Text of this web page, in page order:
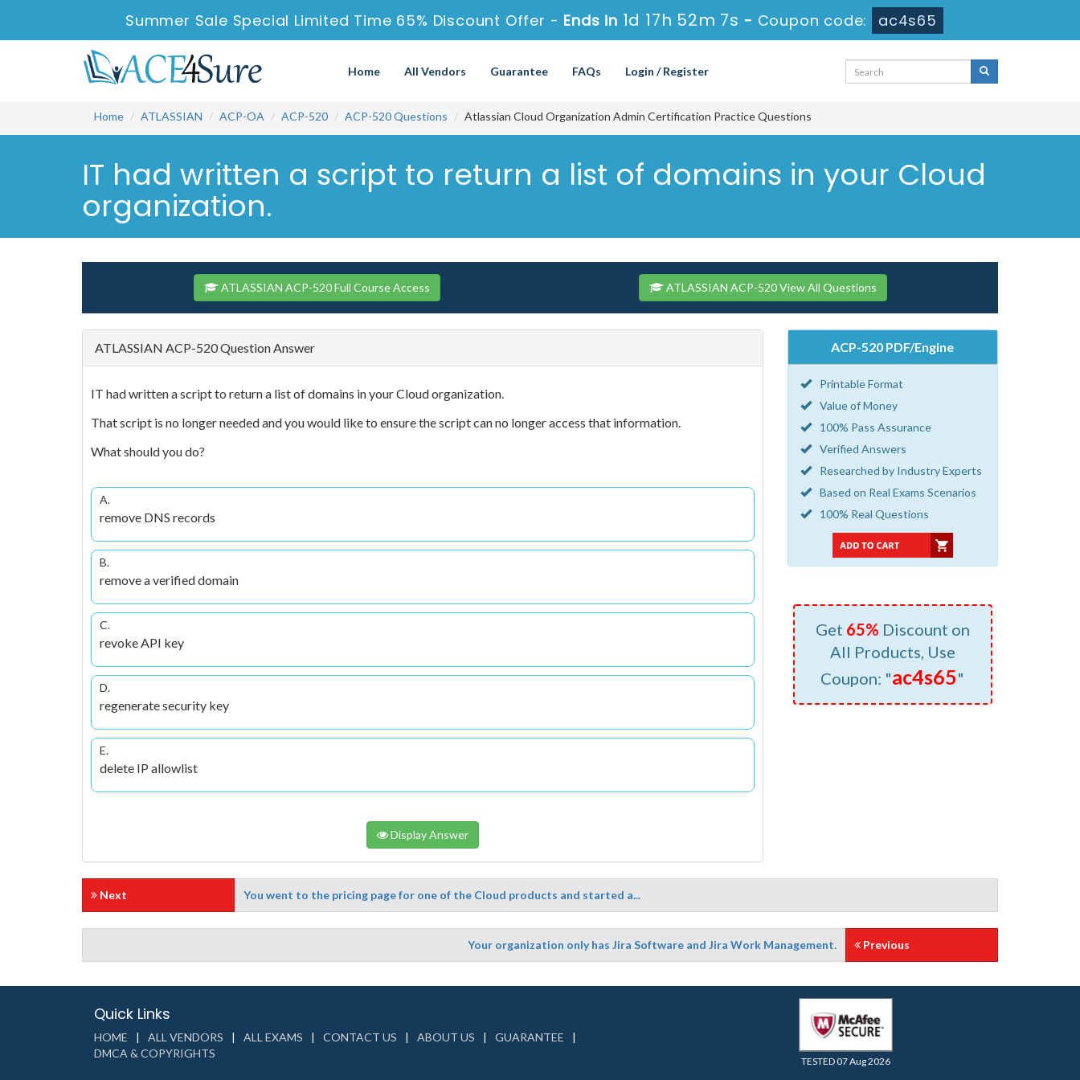
Summer Sale Special Limited Time 65% Discount Offer - Ends in 1d 17h 52m 6s - Coupon code: ac4s65
Home All Vendors Guarantee FAQs Login / Register
Home ATLASSIAN ACP-OA ACP-520 ACP-520 Questions Atlassian Cloud Organization Admin Certification Practice Questions
IT had written a script to return a list of domains in your Cloud
organization.
ATLASSIAN ACP-520 Full Course Access ATLASSIAN ACP-520 View All Questions
ATLASSIAN ACP-520 Question Answer
IT had written a script to return a list of domains in your Cloud organization.
That script is no longer needed and you would like to ensure the script can no longer access that information.
What should you do?
A.
remove DNS records
B.
remove a verified domain
C.
revoke API key
D.
regenerate security key
E.
delete IP allowlist
Display Answer
ACP-520 PDF/Engine
Printable Format
Value of Money
100% Pass Assurance
Verified Answers
Researched by Industry Experts
Based on Real Exams Scenarios
100% Real Questions
Get 65% Discount on
All Products, Use
Coupon: "ac4s65"
Next You went to the pricing page for one of the Cloud products and started a...
Your organization only has Jira Software and Jira Work Management. Previous
Quick Links
HOME ALL VENDORS ALL EXAMS CONTACT US ABOUT US
GUARANTEE
DMCA & COPYRIGHTS
TESTED 07 Aug 2026